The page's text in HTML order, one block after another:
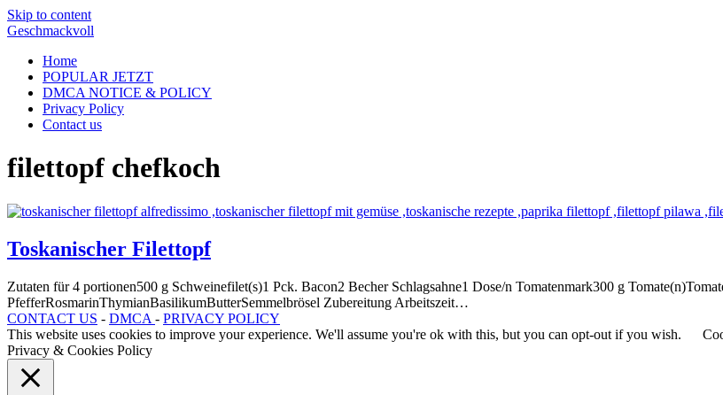
Skip to content
Geschmackvoll
Home
POPULAR JETZT
DMCA NOTICE & POLICY
Privacy Policy
Contact us
filettopf chefkoch
Toskanischer Filettopf
Zutaten für 4 portionen500 g Schweinefilet(s)1 Pck. Bacon2 Becher Schlagsahne1 Dose/n Tomatenmark300 g
PfefferRosmarinThymianBasilikumButterSemmelbrösel Zubereitung Arbeitszeit…
CONTACT US - DMCA - PRIVACY POLICY
This website uses cookies to improve your experience. We'll assume you're ok with this, but you can opt-out if you wish.
Privacy & Cookies Policy